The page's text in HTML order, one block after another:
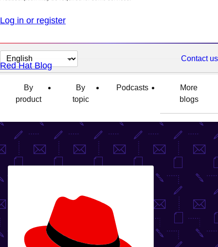
Log in or register
Change
page
language
Contact us
Red Hat Blog
By
product
By
topic
Podcasts
More
blogs